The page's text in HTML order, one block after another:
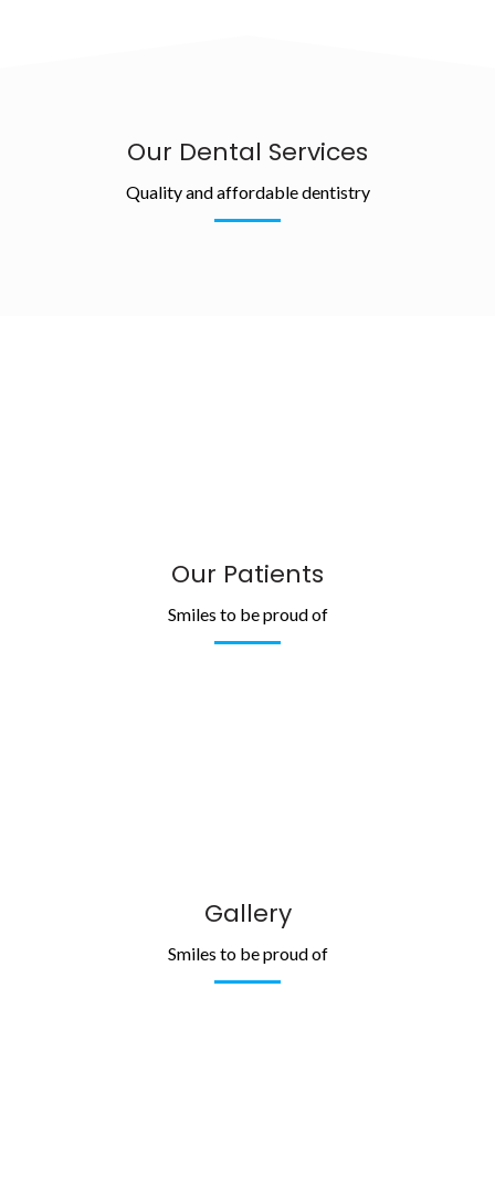
Our Dental Services
Quality and affordable dentistry
Our Patients
Smiles to be proud of
Gallery
Smiles to be proud of